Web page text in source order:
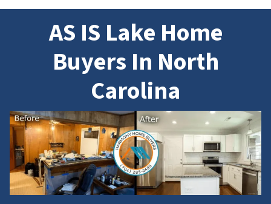
AS IS Lake Home
Buyers In North
Carolina